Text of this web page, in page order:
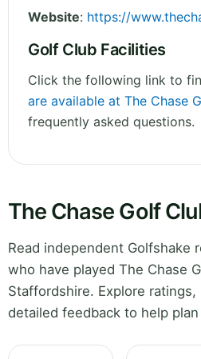
Website: https://
Golf Club Facilities
Click the following link to
are available at The Chase
frequently asked questions.
The Chase Golf
Read independent Golfshake
who have played The Chase
Staffordshire. Explore
detailed feedback to help